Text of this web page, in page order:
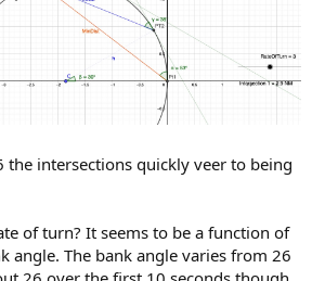
the intersections quickly veer to being
of turn? It seems to be a function of
angle. The bank angle varies from 26